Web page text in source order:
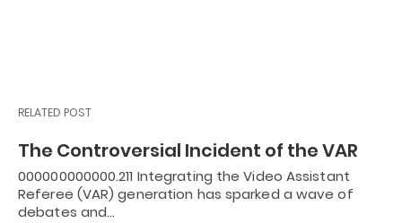
RELATED POST
The Controversial Incident of the VAR
000000000000.211 Integrating the Video Assistant
Referee (VAR) generation has sparked a wave of
debates and…